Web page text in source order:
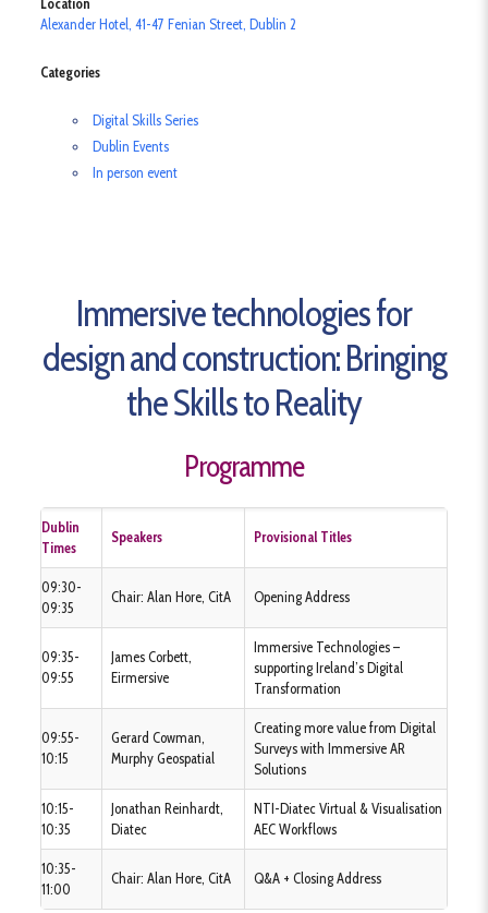
Alexander Hotel, 41-47 Fenian Street, Dublin 2
Categories
Digital Skills Series
Dublin Events
In person event
Immersive technologies for
design and construction:Bringing
the Skills to Reality
Programme
Dublin
Times
Speakers Provisional Titles
09:30-
09:35
Chair: Alan Hore, CitA Opening Address
09:35-
09:55
James Corbett,
Eirmersive
Immersive Technologies –
supporting Ireland’s Digital
Transformation
09:55-
10:15
Gerard Cowman,
Murphy Geospatial
Creating more value from Digital
Surveys with Immersive AR
Solutions
10:15-
10:35
Jonathan Reinhardt,
Diatec
NTI-Diatec Virtual & Visualisation
AEC Workflows
10:35-
11:00
Chair: Alan Hore, CitA Q&A + Closing Address